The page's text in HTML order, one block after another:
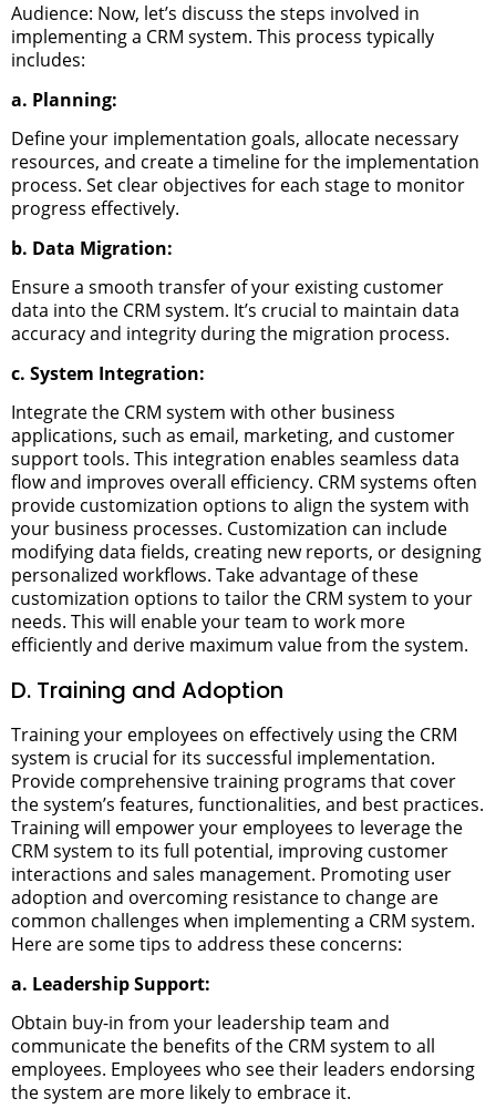
Audience: Now, let’s discuss the steps involved in
implementing a CRM system. This process typically
includes:
a. Planning:
Define your implementation goals, allocate necessary
resources, and create a timeline for the implementation
process. Set clear objectives for each stage to monitor
progress effectively.
b. Data Migration:
Ensure a smooth transfer of your existing customer
data into the CRM system. It’s crucial to maintain data
accuracy and integrity during the migration process.
c. System Integration:
Integrate the CRM system with other business
applications, such as email, marketing, and customer
support tools. This integration enables seamless data
flow and improves overall efficiency. CRM systems often
provide customization options to align the system with
your business processes. Customization can include
modifying data fields, creating new reports, or designing
personalized workflows. Take advantage of these
customization options to tailor the CRM system to your
needs. This will enable your team to work more
efficiently and derive maximum value from the system.
D. Training and Adoption
Training your employees on effectively using the CRM
system is crucial for its successful implementation.
Provide comprehensive training programs that cover
the system’s features, functionalities, and best practices.
Training will empower your employees to leverage the
CRM system to its full potential, improving customer
interactions and sales management. Promoting user
adoption and overcoming resistance to change are
common challenges when implementing a CRM system.
Here are some tips to address these concerns:
a. Leadership Support:
Obtain buy-in from your leadership team and
communicate the benefits of the CRM system to all
employees. Employees who see their leaders endorsing
the system are more likely to embrace it.